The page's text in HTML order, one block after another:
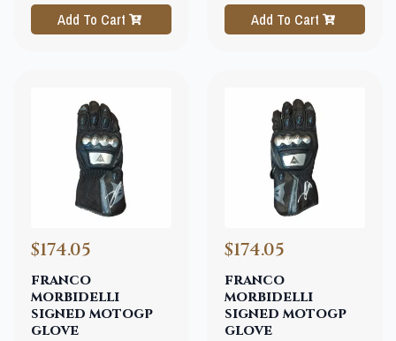
Add To Cart Add To Cart
franco
morbidelli
signed motogp
glove
$174.05
franco
morbidelli
signed motogp
glove
$174.05